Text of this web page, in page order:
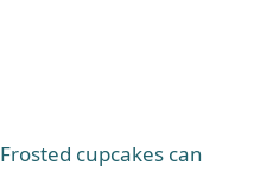
Frosted cupcakes can